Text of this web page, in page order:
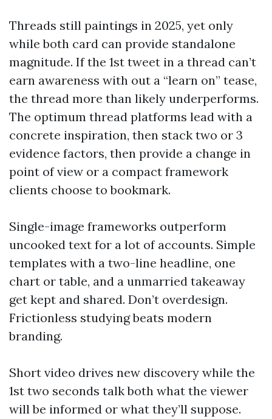
Threads still paintings in 2025, yet only
while both card can provide standalone
magnitude. If the 1st tweet in a thread can’t
earn awareness with out a “learn on” tease,
the thread more than likely underperforms.
The optimum thread platforms lead with a
concrete inspiration, then stack two or 3
evidence factors, then provide a change in
point of view or a compact framework
clients choose to bookmark.
Single-image frameworks outperform
uncooked text for a lot of accounts. Simple
templates with a two-line headline, one
chart or table, and a unmarried takeaway
get kept and shared. Don’t overdesign.
Frictionless studying beats modern
branding.
Short video drives new discovery while the
1st two seconds talk both what the viewer
will be informed or what they’ll suppose.